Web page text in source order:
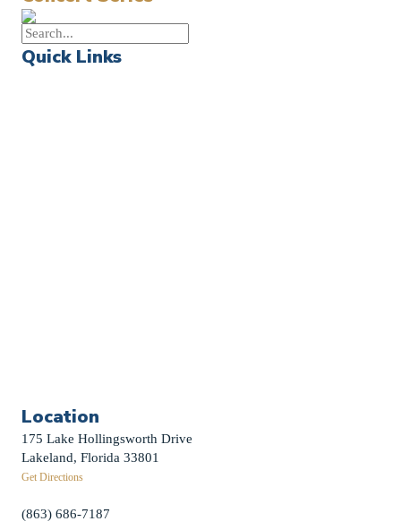
Quick Links
Location
175 Lake Hollingsworth Drive
Lakeland, Florida 33801
Get Directions
(863) 686-7187